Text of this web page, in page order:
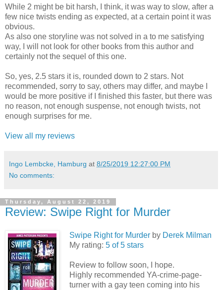
While 2 might be bit harsh, I think, it was way to slow, after a
few nice twists ending as expected, at a certain point it was
obvious.
As also one storyline was not solved in a to me satisfying
way, I will not look for other books from this author and
certainly not the sequel of this one.
So, yes, 2.5 stars it is, rounded down to 2 stars. Not
recommended, sorry to say, others may differ, and maybe I
would be more positive if I finished this faster, but there was
no reason, not enough suspense, not enough twists, not
enough surprises for me.
View all my reviews
Ingo Lembcke, Hamburg at 8/25/2019 12:27:00 PM
No comments:
Thursday, August 22, 2019
Review: Swipe Right for Murder
Swipe Right for Murder by Derek Milman
My rating: 5 of 5 stars
Review to follow soon, I hope.
Highly recommended YA-crime-page-
turner with a gay teen coming into his